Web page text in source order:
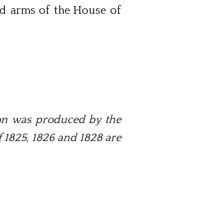
arms of the House of
was produced by the
1826 and 1828 are